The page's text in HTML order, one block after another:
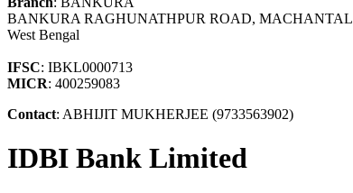
BANKURA RAGHUNATHPUR ROAD,
West Bengal
IFSC: IBKL0000713
MICR: 400259083
Contact: ABHIJIT MUKHERJEE (9733563902)
IDBI Bank Limited